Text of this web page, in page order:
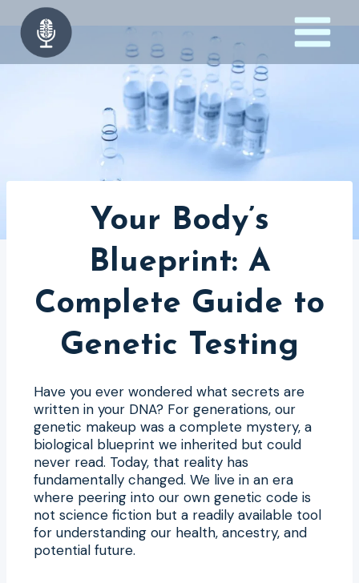
content
Your Body’s
Blueprint: A
Complete Guide to
Genetic Testing
Have you ever wondered what secrets are
written in your DNA? For generations, our
genetic makeup was a complete mystery, a
biological blueprint we inherited but could
never read. Today, that reality has
fundamentally changed. We live in an era
where peering into our own genetic code is
not science fiction but a readily available tool
for understanding our health, ancestry, and
potential future.